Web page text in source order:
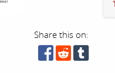
Share this on: